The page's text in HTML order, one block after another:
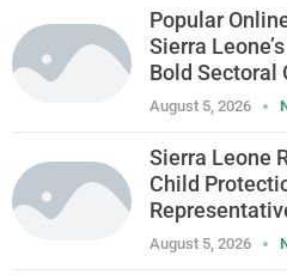
Popular
Sierra
Bold Sectoral
August 5, 2026
Sierra Leone
Child
August 5, 2026